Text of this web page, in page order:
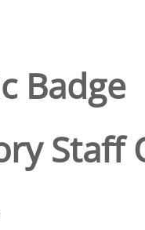
Badge
Staff